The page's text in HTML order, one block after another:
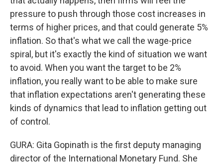
pressure to push through those cost increases in
terms of higher prices, and that could generate 5%
inflation. So that's what we call the wage-price
spiral, but it's exactly the kind of situation we want
to avoid. When you want the target to be 2%
inflation, you really want to be able to make sure
that inflation expectations aren't generating these
kinds of dynamics that lead to inflation getting out
of control.
GURA: Gita Gopinath is the first deputy managing
director of the International Monetary Fund. She